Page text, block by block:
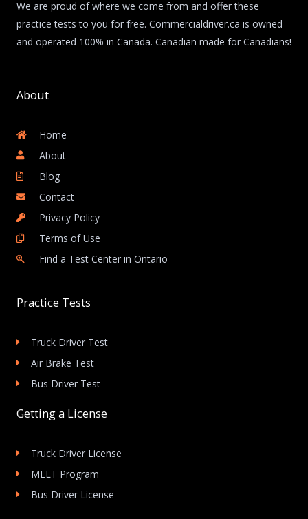
We are proud of where we come from and offer these
practice tests to you for free. Commercialdriver.ca is owned
and operated 100% in Canada. Canadian made for Canadians!
About
Home
About
Blog
Contact
Privacy Policy
Terms of Use
Find a Test Center in Ontario
Practice Tests
Truck Driver Test
Air Brake Test
Bus Driver Test
Getting a License
Truck Driver License
MELT Program
Bus Driver License